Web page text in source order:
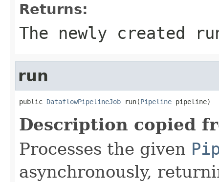
Returns:
The newly created
run
public DataflowPipelineJob run(Pipeline pipeline)
Description copied
Processes the given
asynchronously,